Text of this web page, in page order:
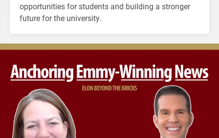
opportunities for students and building a stronger
future for the university.